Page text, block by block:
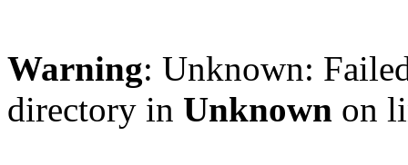
Warning: Unknown:
directory in Unknown on